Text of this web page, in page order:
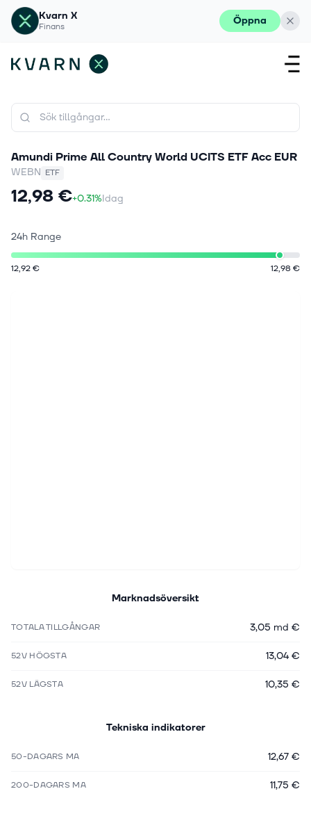
Kvarn X
Finans Öppna
Amundi Prime All Country World UCITS ETF Acc EUR
WEBN ETF
12,98 €+0.31%Idag
24h Range
12,92 € 12,98 €
Marknadsöversikt
TOTALA TILLGÅNGAR 3,05 md €
52V HÖGSTA 13,04 €
52V LÄGSTA 10,35 €
Tekniska indikatorer
50-DAGARS MA 12,67 €
200-DAGARS MA 11,75 €